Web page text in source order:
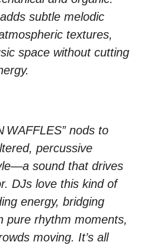
subtle melodic
textures,
space without cutting
WAFFLES” nods to
percussive
sound that drives
DJs love this kind of
energy, bridging
pure rhythm moments,
moving. It’s all